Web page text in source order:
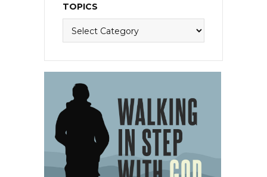
TOPICS